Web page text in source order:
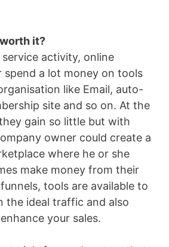
it?
activity, online
spend a lot money on tools
like Email, auto-
site and so on. At the
gain so little but with
owner could create a
where he or she
make money from their
tools are available to
the ideal traffic and also
your sales.